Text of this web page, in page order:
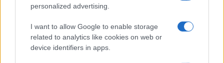
personalized advertising.
I want to allow Google to enable storage
related to analytics like cookies on web or
device identifiers in apps.